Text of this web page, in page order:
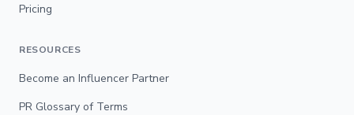
Pricing
RESOURCES
Become an Influencer Partner
PR Glossary of Terms